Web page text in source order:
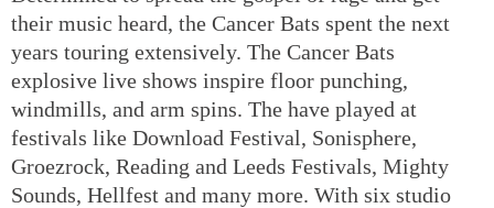
their music heard, the Cancer Bats spent the next
years touring extensively. The Cancer Bats
explosive live shows inspire floor punching,
windmills, and arm spins. The have played at
festivals like Download Festival, Sonisphere,
Groezrock, Reading and Leeds Festivals, Mighty
Sounds, Hellfest and many more. With six studio